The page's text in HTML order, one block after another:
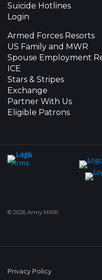
Suicide Hotlines
Login
Armed Forces Resorts
US Family and MWR
Spouse Employment
ICE
Stars & Stripes
Exchange
Partner With Us
Eligible Patrons
© 2026 Army MWR
Privacy Policy